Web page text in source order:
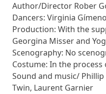
Author/Director Rober
Dancers: Virginia
Production: With the
Georgina Misser and
Scenography: No
Costume: In the
Sound and music/ Phillip
Twin, Laurent Garnier